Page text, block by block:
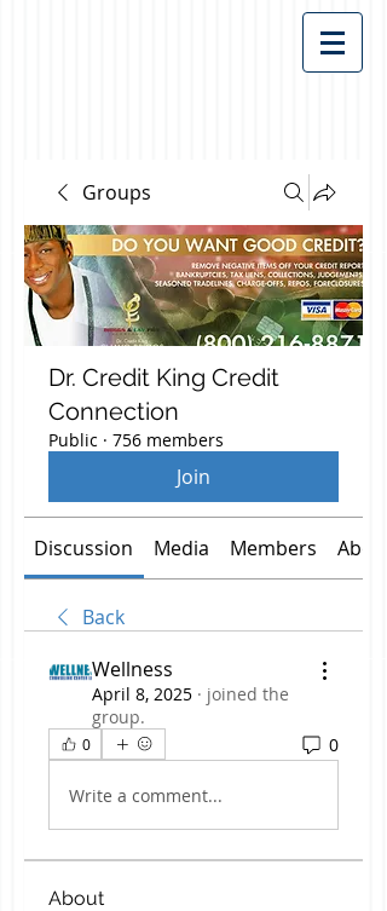
Groups
Dr. Credit King Credit
Connection
Public · 756 members
Join
Discussion Media Members About
Back
Wellness
April 8, 2025 · joined the
group.
0 0
Write a comment...
About